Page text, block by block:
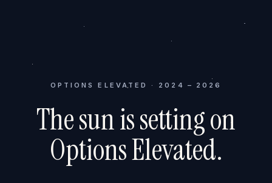
OPTIONS ELEVATED · 2024 – 2026
The sun is setting on
Options Elevated.